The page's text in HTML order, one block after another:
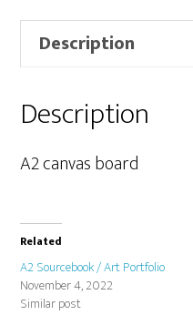
Description
Description
A2 canvas board
Related
A2 Sourcebook / Art Portfolio
November 4, 2022
Similar post